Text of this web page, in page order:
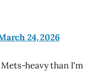
24, 2026
heavy than I'm